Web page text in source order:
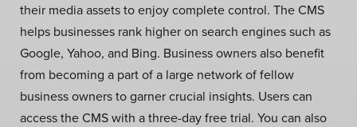
their media assets to enjoy complete control. The CMS
helps businesses rank higher on search engines such as
Google, Yahoo, and Bing. Business owners also benefit
from becoming a part of a large network of fellow
business owners to garner crucial insights. Users can
access the CMS with a three-day free trial. You can also